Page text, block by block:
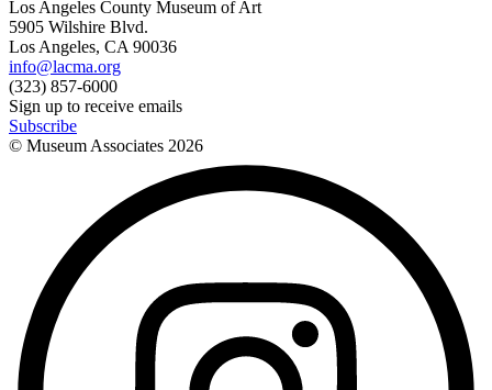
Los Angeles County Museum of Art
5905 Wilshire Blvd.
Los Angeles, CA 90036
info@lacma.org
(323) 857-6000
Sign up to receive emails
Subscribe
© Museum Associates 2026